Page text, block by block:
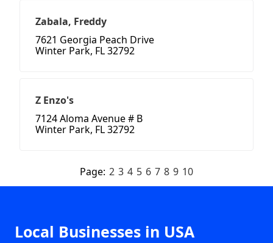
Zabala, Freddy
7621 Georgia Peach Drive
Winter Park, FL 32792
Z Enzo's
7124 Aloma Avenue # B
Winter Park, FL 32792
Page: 2 3 4 5 6 7 8 9 10
Local Businesses in USA